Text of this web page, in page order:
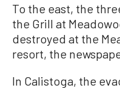
To the east, the
the Grill at
destroyed at the
resort, the
In Calistoga, the